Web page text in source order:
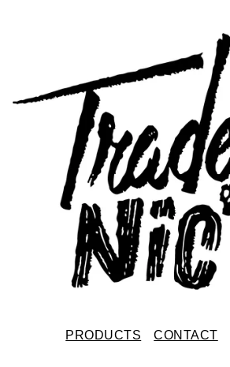
PRODUCTS CONTACT